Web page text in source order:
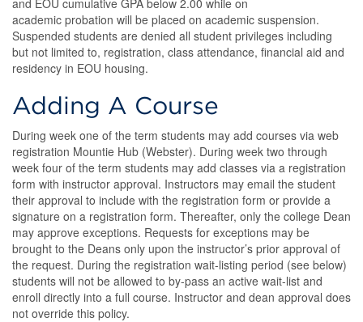
and EOU cumulative GPA below 2.00 while on
academic probation will be placed on academic suspension.
Suspended students are denied all student privileges including
but not limited to, registration, class attendance, financial aid and
residency in EOU housing.
Adding A Course
During week one of the term students may add courses via web
registration Mountie Hub (Webster). During week two through
week four of the term students may add classes via a registration
form with instructor approval. Instructors may email the student
their approval to include with the registration form or provide a
signature on a registration form. Thereafter, only the college Dean
may approve exceptions. Requests for exceptions may be
brought to the Deans only upon the instructor’s prior approval of
the request. During the registration wait-listing period (see below)
students will not be allowed to by-pass an active wait-list and
enroll directly into a full course. Instructor and dean approval does
not override this policy.